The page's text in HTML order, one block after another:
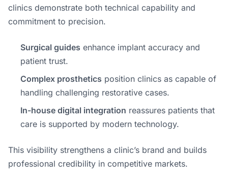
clinics demonstrate both technical capability and
commitment to precision.
Surgical guides enhance implant accuracy and
patient trust.
Complex prosthetics position clinics as capable of
handling challenging restorative cases.
In-house digital integration reassures patients that
care is supported by modern technology.
This visibility strengthens a clinic’s brand and builds
professional credibility in competitive markets.